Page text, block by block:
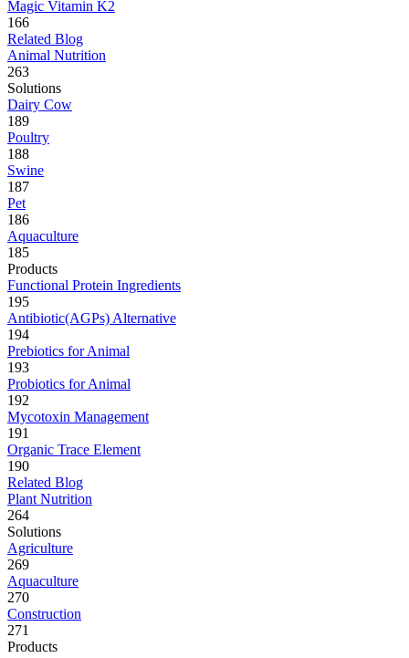
Magic Vitamin K2
166
Related Blog
Animal Nutrition
263
Solutions
Dairy Cow
189
Poultry
188
Swine
187
Pet
186
Aquaculture
185
Products
Functional Protein Ingredients
195
Antibiotic(AGPs) Alternative
194
Prebiotics for Animal
193
Probiotics for Animal
192
Mycotoxin Management
191
Organic Trace Element
190
Related Blog
Plant Nutrition
264
Solutions
Agriculture
269
Aquaculture
270
Construction
271
Products